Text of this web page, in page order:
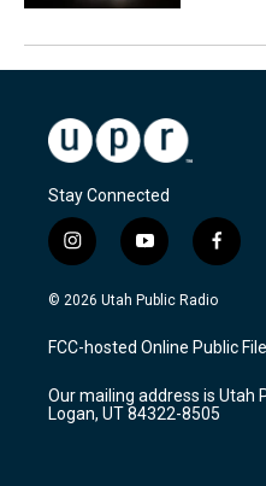
Stay Connected
i
n
s
a
g
a
m
y
o
u
u
b
f
a
c
b
o
k
© 2026 Utah Public Radio
FCC-hosted Online Public File
Our mailing address is Utah
Logan, UT 84322-8505